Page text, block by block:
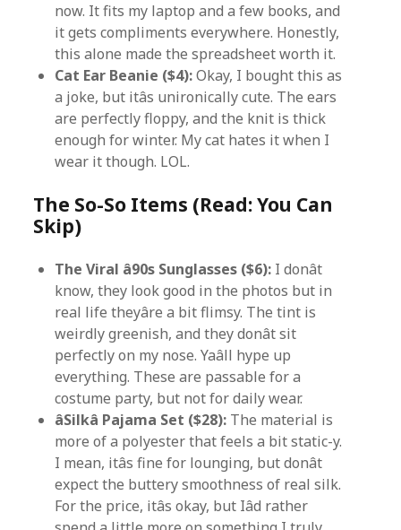
now. It fits my laptop and a few books, and
it gets compliments everywhere. Honestly,
this alone made the spreadsheet worth it.
Cat Ear Beanie ($4):Okay, I bought this as
a joke, but itâs unironically cute. The ears
are perfectly floppy, and the knit is thick
enough for winter. My cat hates it when I
wear it though. LOL.
The So-So Items (Read: You Can
Skip)
The Viral â90s Sunglasses ($6): I donât
know, they look good in the photos but in
real life theyâre a bit flimsy. The tint is
weirdly greenish, and they donât sit
perfectly on my nose. Yaâll hype up
everything. These are passable for a
costume party, but not for daily wear.
âSilkâ Pajama Set ($28): The material is
more of a polyester that feels a bit static-y.
I mean, itâs fine for lounging, but donât
expect the buttery smoothness of real silk.
For the price, itâs okay, but Iâd rather